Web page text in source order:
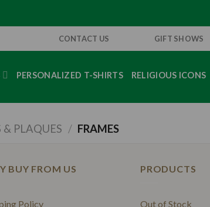
CONTACT US GIFT SHOWS
PERSONALIZED T-SHIRTS RELIGIOUS ICONS
& PLAQUES / FRAMES
BUY FROM US
Policy
PRODUCTS
Out of Stock